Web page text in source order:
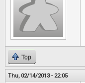
Top
Thu, 02/14/2013 - 22:05